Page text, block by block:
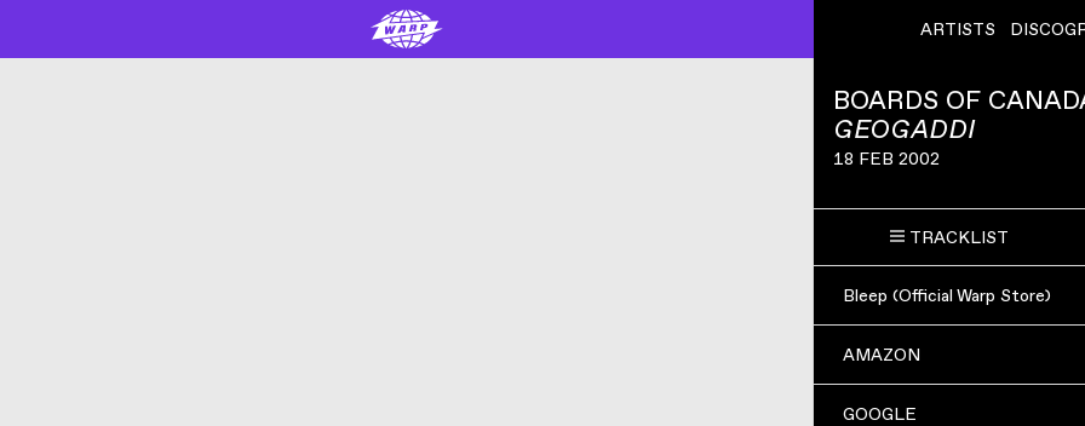
ARTISTS
BOARDS OF
GEOGADDI
18 FEB 2002
TRACKLIST
Bleep (Official Warp Store)
AMAZON
GOOGLE